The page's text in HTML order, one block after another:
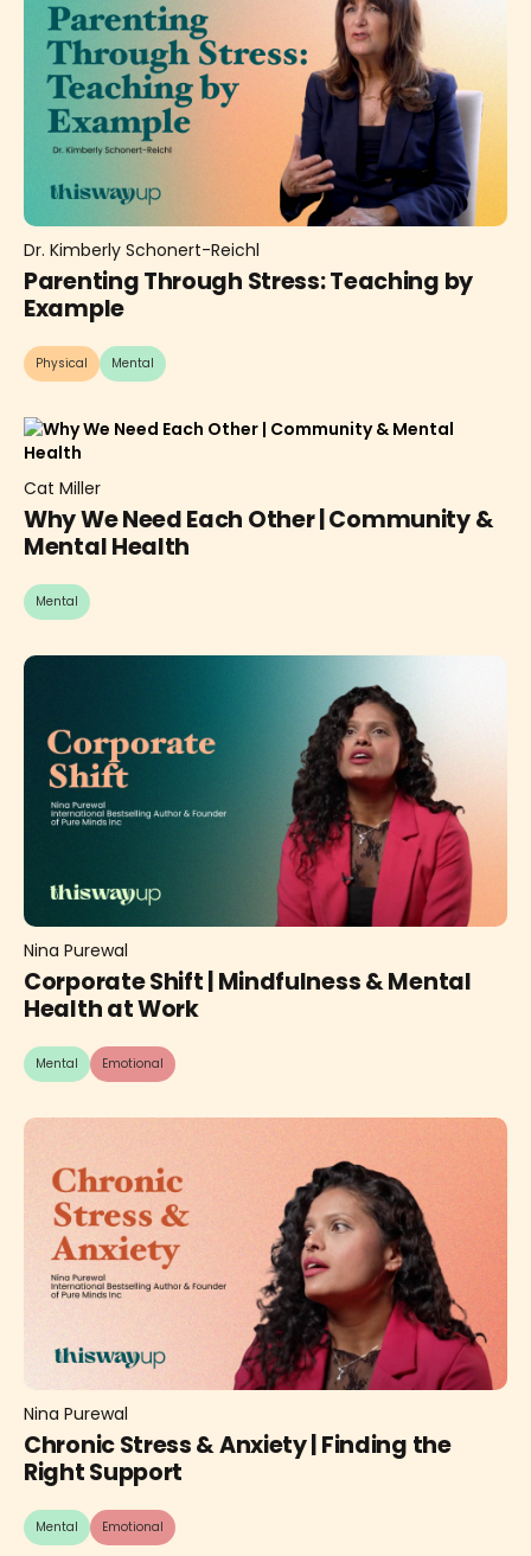
Dr. Kimberly Schonert-Reichl
Parenting Through Stress: Teaching by
Example
Physical Mental
Cat Miller
Why We Need Each Other | Community &
Mental Health
Mental
Nina Purewal
Corporate Shift | Mindfulness & Mental
Health at Work
Mental Emotional
Nina Purewal
Chronic Stress & Anxiety | Finding the
Right Support
Mental Emotional